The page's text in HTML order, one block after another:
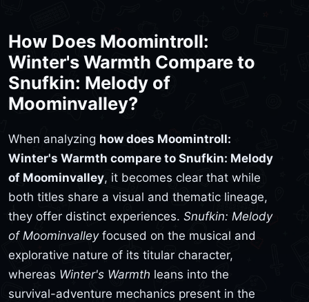
How Does Moomintroll:
Winter's Warmth Compare to
Snufkin: Melody of
Moominvalley?
When analyzing how does Moomintroll:
Winter's Warmth compare to Snufkin: Melody
of Moominvalley, it becomes clear that while
both titles share a visual and thematic lineage,
they offer distinct experiences. Snufkin: Melody
of Moominvalleyfocused on the musical and
explorative nature of its titular character,
whereas Winter's Warmth leans into the
survival-adventure mechanics present in the